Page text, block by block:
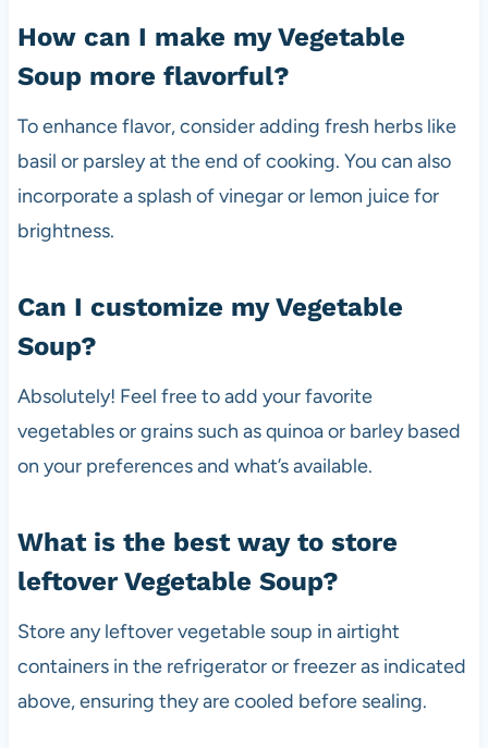
How can I make my Vegetable
Soup more flavorful?
To enhance flavor, consider adding fresh herbs like
basil or parsley at the end of cooking. You can also
incorporate a splash of vinegar or lemon juice for
brightness.
Can I customize my Vegetable
Soup?
Absolutely! Feel free to add your favorite
vegetables or grains such as quinoa or barley based
on your preferences and what’s available.
What is the best way to store
leftover Vegetable Soup?
Store any leftover vegetable soup in airtight
containers in the refrigerator or freezer as indicated
above, ensuring they are cooled before sealing.